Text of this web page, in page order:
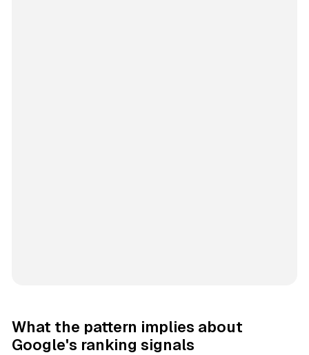
What the pattern implies about
Google's ranking signals